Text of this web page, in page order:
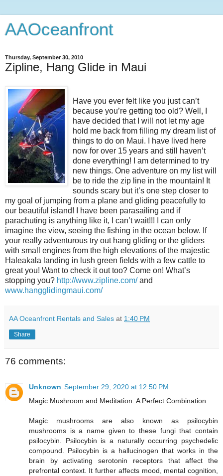
AAOceanfront
Thursday, September 30, 2010
Zipline, Hang Glide in Maui
Have you ever felt like you just can’t
because you’re getting too old? Well, I
have decided that I will not let my age
hold me back from filling my dream list of
things to do on Maui. I have lived here
now for over 15 years and still haven’t
done everything! I am determined to try
new things. One adventure on my list will
be to ride the zip line in the mountain! It
sounds scary but it’s one step closer to
my goal of jumping from a plane and gliding peacefully to
our beautiful island! I have been parasailing and if
parachuting is anything like it, I can’t wait!!! I can only
imagine the view, seeing the fishing in the ocean below. If
your really adventurous try out hang gliding or the gliders
with small engines from the high elevations of the majestic
Haleakala landing in lush green fields with a few cattle to
great you! Want to check it out too? Come on! What’s
stopping you? http://www.zipline.com/and
www.hangglidingmaui.com/
AA Oceanfront Rentals and Sales at 1:40 PM
Share
76 comments:
Unknown September 29, 2020 at 12:50 PM
Magic Mushroom and Meditation: A Perfect Combination
Magic mushrooms are also known as psilocybin
mushrooms is a name given to these fungi that contain
psilocybin. Psilocybin is a naturally occurring psychedelic
compound. Psilocybin is a hallucinogen that works in the
brain by activating serotonin receptors that affect the
prefrontal context. It further affects mood, mental cognition,